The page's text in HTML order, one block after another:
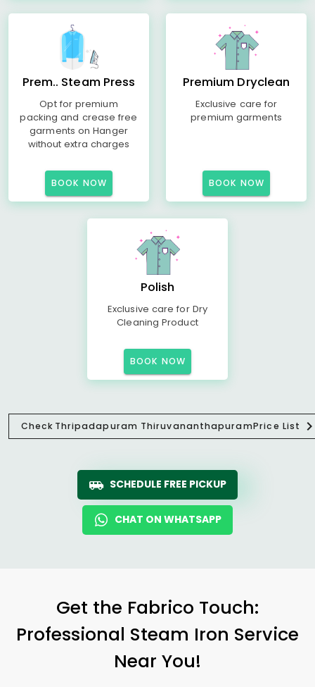
Prem.. Steam Press
Opt for premium
packing and crease free
garments on Hanger
without extra charges
BOOK NOW
Premium Dryclean
Exclusive care for
premium garments
BOOK NOW
Polish
Exclusive care for Dry
Cleaning Product
BOOK NOW
Check Thripadapuram ThiruvananthapuramPrice List
SCHEDULE FREE PICKUP
CHAT ON WHATSAPP
Get the Fabrico Touch:
Professional Steam Iron Service
Near You!